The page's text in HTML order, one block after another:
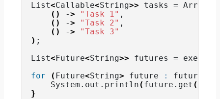
List<Callable<String>> tasks = Arrays.
()
-> "Task 1" ,
()
-> "Task 2" ,
()
->
"Task 3"
) ;
List< Future<String>> futures =
for
( Future<String> future : futures
    System.
out . println ( future. get ())
}